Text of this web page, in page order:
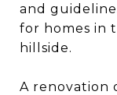
and
for homes in
hillside.
A renovation